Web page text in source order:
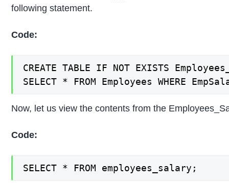
following statement.
Code:
CREATE TABLE IF NOT EXISTS
SELECT * FROM Employees WHERE
Now, let us view the contents from the
Code:
SELECT * FROM employees_salary;